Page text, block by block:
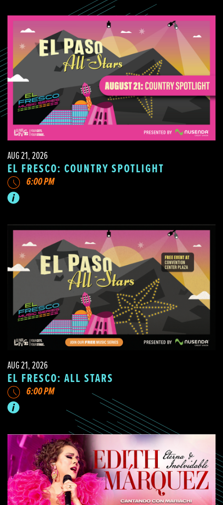
AUG 21, 2026
EL FRESCO: COUNTRY SPOTLIGHT
6:00 PM
AUG 21, 2026
EL FRESCO: ALL STARS
6:00 PM